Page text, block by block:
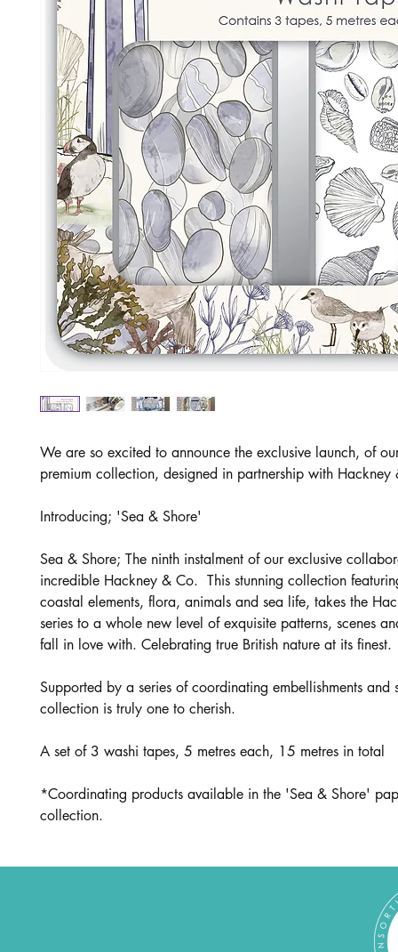
We are so excited to announce the exclusive launch, of
premium collection, designed in partnership with Hackney
Introducing; 'Sea & Shore'
Sea & Shore; The ninth instalment of our exclusive
incredible Hackney & Co. This stunning collection
coastal elements, flora, animals and sea life, takes the
series to a whole new level of exquisite patterns, scenes
fall in love with. Celebrating true British nature at its finest.
Supported by a series of coordinating embellishments and
collection is truly one to cherish.
A set of 3 washi tapes, 5 metres each, 15 metres in total
*Coordinating products available in the 'Sea & Shore'
collection.